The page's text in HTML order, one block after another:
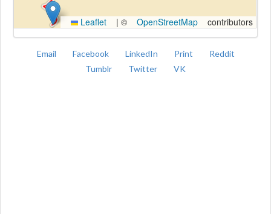
Leaflet | © OpenStreetMap contributors
Email Facebook LinkedIn Print
Reddit
Tumblr
Twitter VK